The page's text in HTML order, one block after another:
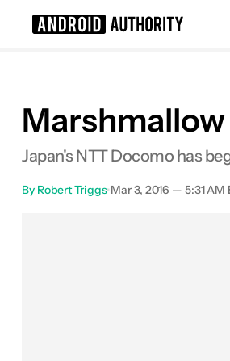
Marshmallow
Japan's NTT Docomo has
By Robert Triggs•Mar 3, 2016 — 5:31 AM